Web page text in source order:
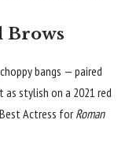
Brows
bangs — paired
stylish on a 2021 red
Actress forRoman